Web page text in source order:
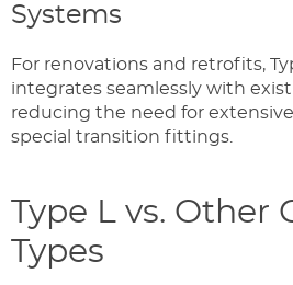
Systems
For renovations and retrofits,
integrates seamlessly with
reducing the need for
special transition fittings.
Type L vs. Other
Types